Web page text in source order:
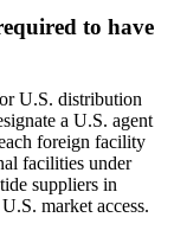
to have
U.S. distribution
a U.S. agent
foreign facility
facilities under
suppliers in
market access.